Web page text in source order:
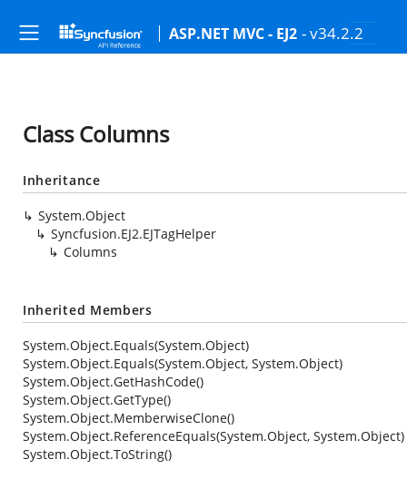
ASP.NET MVC - EJ2 - v34.2.2
Class Columns
Inheritance
System.Object
Syncfusion.EJ2.EJTagHelper
Columns
Inherited Members
System.Object.Equals(System.Object)
System.Object.Equals(System.Object, System.Object)
System.Object.GetHashCode()
System.Object.GetType()
System.Object.MemberwiseClone()
System.Object.ReferenceEquals(System.Object, System.Object)
System.Object.ToString()